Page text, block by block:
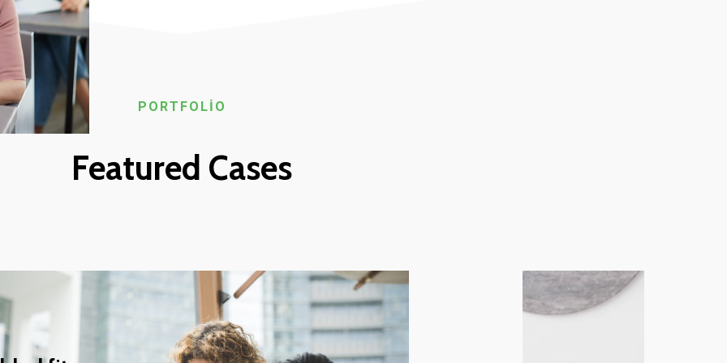
PORTFOLIO
Featured Cases